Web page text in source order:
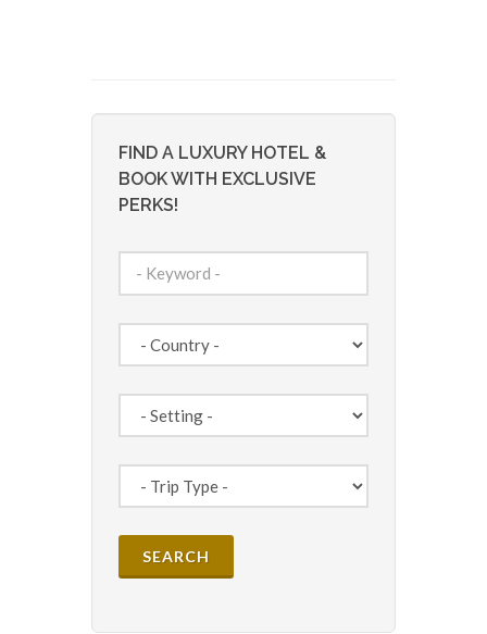
FIND A LUXURY HOTEL &
BOOK WITH EXCLUSIVE
PERKS!